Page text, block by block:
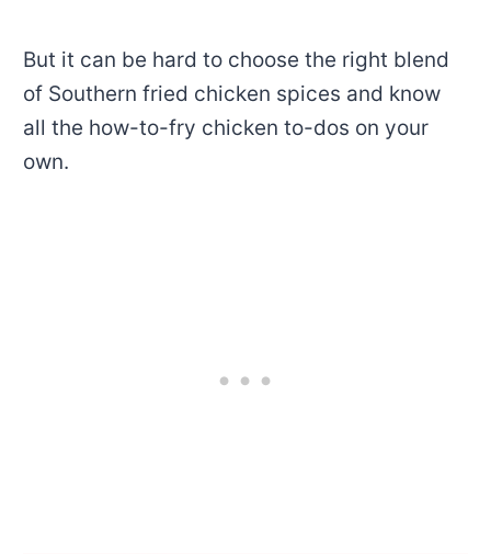
But it can be hard to choose the right blend
of Southern fried chicken spices and know
all the how-to-fry chicken to-dos on your
own.